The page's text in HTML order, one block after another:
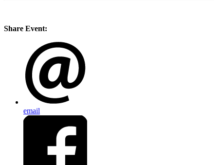
Share Event:
email